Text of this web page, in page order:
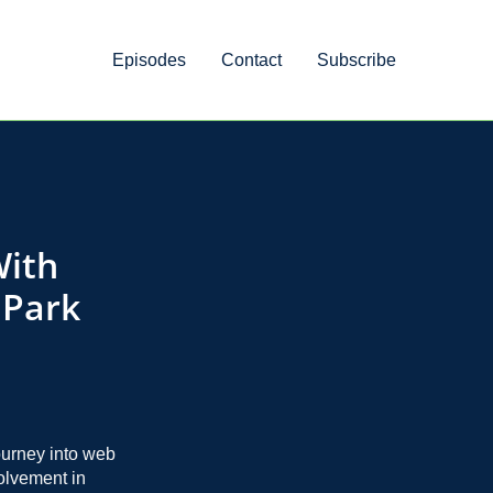
Episodes Contact Subscribe
into web
in